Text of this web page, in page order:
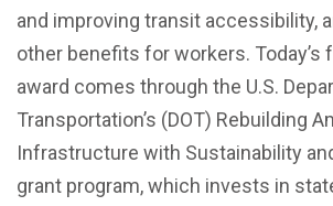
and improving transit accessibility,
other benefits for workers. Today’s
award comes through the U.S.
Transportation’s (DOT) Rebuilding
Infrastructure with Sustainability
grant program, which invests in